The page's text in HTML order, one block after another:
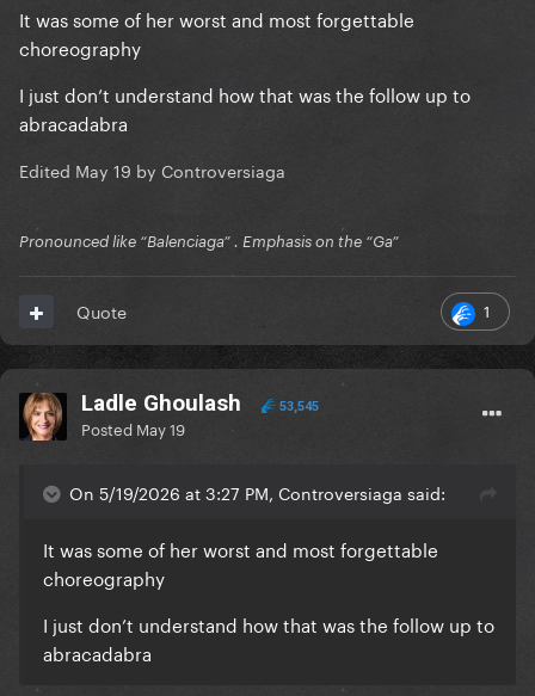
It was some of her worst and most forgettable
choreography
I just don’t understand how that was the follow up to
abracadabra
Edited May 19 by Controversiaga
Pronounced like “Balenciaga” . Emphasis on the “Ga”
1
Quote
Ladle Ghoulash 53,545
Posted May 19
On 5/19/2026 at 3:27 PM, Controversiaga said:
It was some of her worst and most forgettable
choreography
I just don’t understand how that was the follow up to
abracadabra